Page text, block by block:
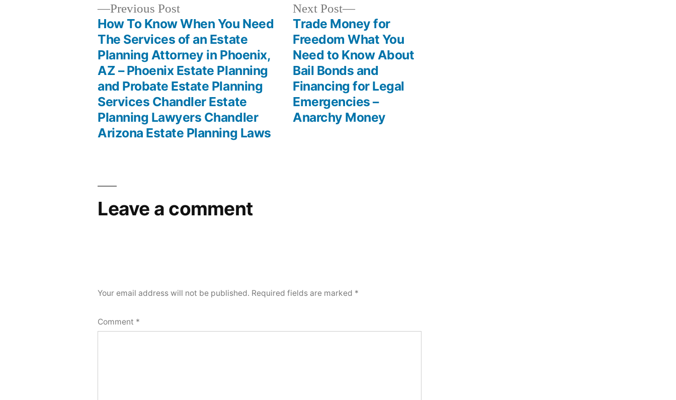
navigation
Previous PostPrevious
post:
How To Know When You Need
The Services of an Estate
Planning Attorney in Phoenix,
AZ – Phoenix Estate Planning
and Probate Estate Planning
Services Chandler Estate
Planning Lawyers Chandler
Arizona Estate Planning Laws
Next Post
Next
post:
Trade Money for
Freedom What You
Need to Know About
Bail Bonds and
Financing for Legal
Emergencies –
Anarchy Money
Leave a comment
Your email address will not be published. Required fields are marked *
Comment *